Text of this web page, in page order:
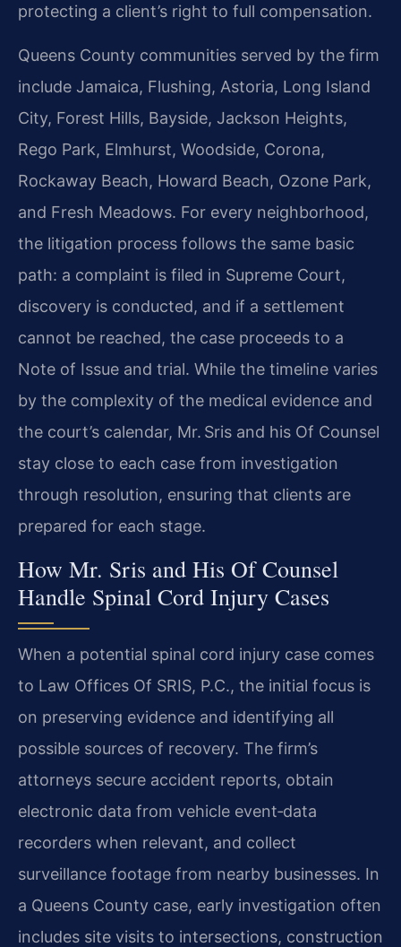
protecting a client’s right to full compensation.
Queens County communities served by the firm
include Jamaica, Flushing, Astoria, Long Island
City, Forest Hills, Bayside, Jackson Heights,
Rego Park, Elmhurst, Woodside, Corona,
Rockaway Beach, Howard Beach, Ozone Park,
and Fresh Meadows. For every neighborhood,
the litigation process follows the same basic
path: a complaint is filed in Supreme Court,
discovery is conducted, and if a settlement
cannot be reached, the case proceeds to a
Note of Issue and trial. While the timeline varies
by the complexity of the medical evidence and
the court’s calendar, Mr. Sris and his Of Counsel
stay close to each case from investigation
through resolution, ensuring that clients are
prepared for each stage.
How Mr. Sris and His Of Counsel
Handle Spinal Cord Injury Cases
When a potential spinal cord injury case comes
to Law Offices Of SRIS, P.C., the initial focus is
on preserving evidence and identifying all
possible sources of recovery. The firm’s
attorneys secure accident reports, obtain
electronic data from vehicle event‑data
recorders when relevant, and collect
surveillance footage from nearby businesses. In
a Queens County case, early investigation often
includes site visits to intersections, construction